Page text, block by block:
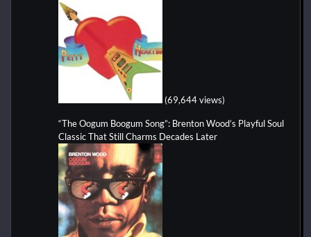
(69,644 views)
“The Oogum Boogum Song”: Brenton Wood’s Playful Soul
Classic That Still Charms Decades Later